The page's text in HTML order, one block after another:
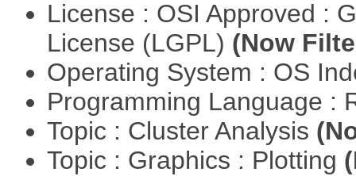
License : OSI Approved :
License (LGPL) (Now
Operating System : OS
Programming Language :
Topic : Cluster Analysis
Topic : Graphics : Plotting